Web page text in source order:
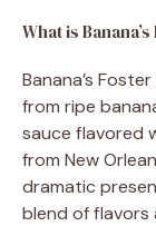
What is
Banana’s
from ripe
sauce flavored
from New
dramatic
blend of flavors